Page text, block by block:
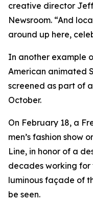
creative director
Newsroom. “And
around up here,
In another example
American animated
screened as part of
October.
On February 18, a
men’s fashion show
Line, in honor of a
decades working for
luminous façade of
be seen.